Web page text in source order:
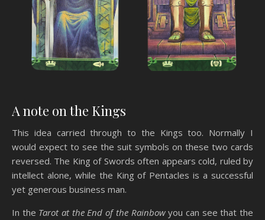
A note on the Kings
This idea carried through to the Kings too. Normally I
would expect to see the suit symbols on these two cards
reversed. The King of Swords often appears cold, ruled by
intellect alone, while the King of Pentacles is a successful
yet generous business man.
In the Tarot at the End of the Rainbowyou can see that the